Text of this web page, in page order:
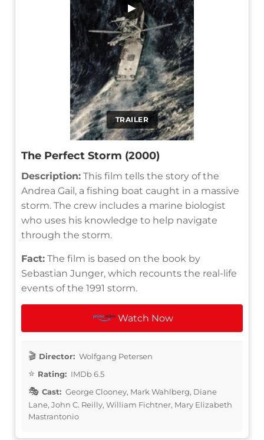
TRAILER
▶
The Perfect Storm (2000)
Description: This film tells the story of the
Andrea Gail, a fishing boat caught in a massive
storm. The crew includes a marine biologist
who uses his knowledge to help navigate
through the storm.
Fact: The film is based on the book by
Sebastian Junger, which recounts the real-life
events of the 1991 storm.
Watch Now
Director: Wolfgang Petersen
Rating: IMDb 6.5
Cast: George Clooney, Mark Wahlberg, Diane
Lane, John C. Reilly, William Fichtner, Mary Elizabeth
Mastrantonio